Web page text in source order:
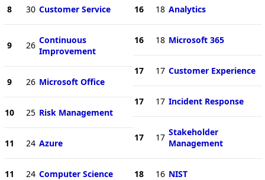
8 30 Customer Service
9 26 Continuous
Improvement
9 26 Microsoft Office
10 25 Risk Management
11 24 Azure
11 24 Computer Science
16 18 Analytics
16 18 Microsoft 365
17 17 Customer Experience
17 17 Incident Response
17 17 Stakeholder
Management
18 16 NIST